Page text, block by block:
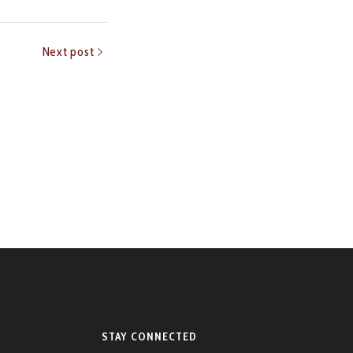
Next post
STAY CONNECTED